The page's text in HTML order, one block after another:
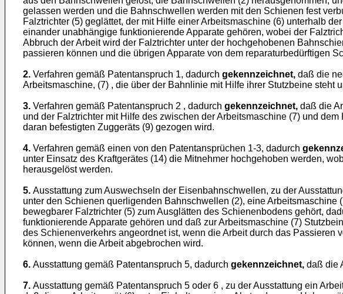
gelassen werden und die Bahnschwellen werden mit den Schienen fest
Falztrichter (5) geglättet, der mit Hilfe einer Arbeitsmaschine (6) unterhalb
einander unabhängige funktionierende Apparate gehören, wobei der
Abbruch der Arbeit wird der Falztrichter unter der hochgehobenen
passieren können und die übrigen Apparate von dem reparaturbedürftigen
2. Verfahren gemäß Patentanspruch 1, dadurch gekennzeichnet, daß die
Arbeitsmaschine, (7) , die über der Bahnlinie mit Hilfe ihrer Stutzbeine
3. Verfahren gemäß Patentanspruch 2 , dadurch gekennzeichnet, daß die
und der Falztrichter mit Hilfe des zwischen der Arbeitsmaschine (7) und
daran befestigten Zuggeräts (9) gezogen wird.
4. Verfahren gemäß einen von den Patentansprüchen 1-3, dadurch
unter Einsatz des Kraftgerätes (14) die Mitnehmer hochgehoben werden,
herausgelöst werden.
5. Ausstattung zum Auswechseln der Eisenbahnschwellen, zu der
unter den Schienen querligenden Bahnschwellen (2), eine
bewegbarer Falztrichter (5) zum Ausglätten des Schienenbodens gehört,
funktionierende Apparate gehören und daß zur Arbeitsmaschine (7)
des Schienenverkehrs angeordnet ist, wenn die Arbeit durch das
können, wenn die Arbeit abgebrochen wird.
6. Ausstattung gemäß Patentanspruch 5, dadurch gekennzeichnet, daß die
7. Ausstattung gemäß Patentanspruch 5 oder 6 , zu der Ausstattung ein